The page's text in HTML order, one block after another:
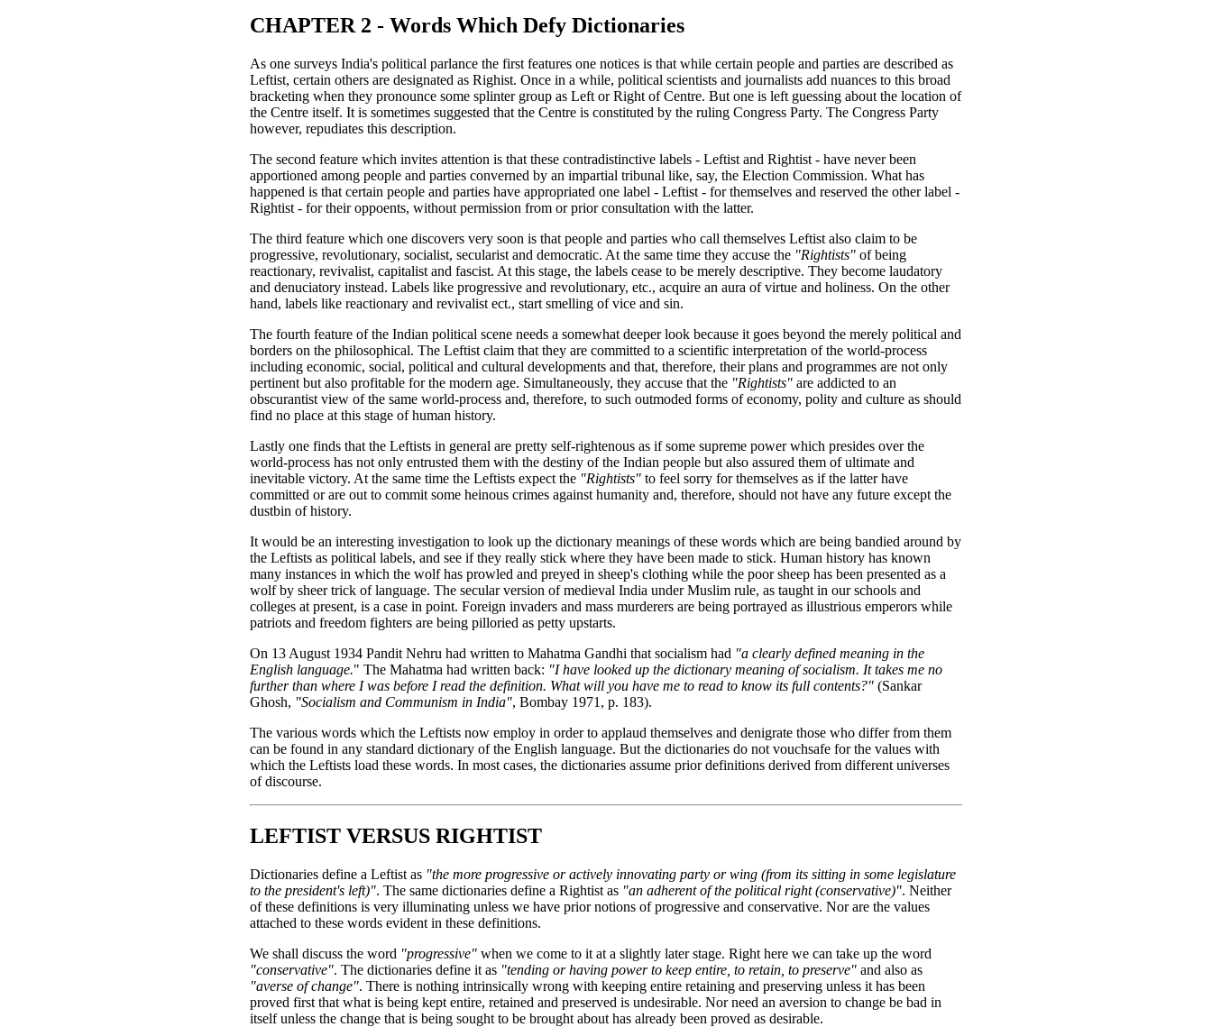
CHAPTER 2 - Words Which Defy Dictionaries
As one surveys India's political parlance the first features one notices is that while certain people and parties are described as
Leftist, certain others are designated as Righist. Once in a while, political scientists and journalists add nuances to this broad
bracketing when they pronounce some splinter group as Left or Right of Centre. But one is left guessing about the location of
the Centre itself. It is sometimes suggested that the Centre is constituted by the ruling Congress Party. The Congress Party
however, repudiates this description.
The second feature which invites attention is that these contradistinctive labels - Leftist and Rightist - have never been
apportioned among people and parties converned by an impartial tribunal like, say, the Election Commission. What has
happened is that certain people and parties have appropriated one label - Leftist - for themselves and reserved the other label -
Rightist - for their oppoents, without permission from or prior consultation with the latter.
The third feature which one discovers very soon is that people and parties who call themselves Leftist also claim to be
progressive, revolutionary, socialist, secularist and democratic. At the same time they accuse the "Rightists" of being
reactionary, revivalist, capitalist and fascist. At this stage, the labels cease to be merely descriptive. They become laudatory
and denuciatory instead. Labels like progressive and revolutionary, etc., acquire an aura of virtue and holiness. On the other
hand, labels like reactionary and revivalist ect., start smelling of vice and sin.
The fourth feature of the Indian political scene needs a somewhat deeper look because it goes beyond the merely political and
borders on the philosophical. The Leftist claim that they are committed to a scientific interpretation of the world-process
including economic, social, political and cultural developments and that, therefore, their plans and programmes are not only
pertinent but also profitable for the modern age. Simultaneously, they accuse that the "Rightists" are addicted to an
obscurantist view of the same world-process and, therefore, to such outmoded forms of economy, polity and culture as should
find no place at this stage of human history.
Lastly one finds that the Leftists in general are pretty self-rightenous as if some supreme power which presides over the
world-process has not only entrusted them with the destiny of the Indian people but also assured them of ultimate and
inevitable victory. At the same time the Leftists expect the "Rightists" to feel sorry for themselves as if the latter have
committed or are out to commit some heinous crimes against humanity and, therefore, should not have any future except the
dustbin of history.
It would be an interesting investigation to look up the dictionary meanings of these words which are being bandied around by
the Leftists as political labels, and see if they really stick where they have been made to stick. Human history has known
many instances in which the wolf has prowled and preyed in sheep's clothing while the poor sheep has been presented as a
wolf by sheer trick of language. The secular version of medieval India under Muslim rule, as taught in our schools and
colleges at present, is a case in point. Foreign invaders and mass murderers are being portrayed as illustrious emperors while
patriots and freedom fighters are being pilloried as petty upstarts.
On 13 August 1934 Pandit Nehru had written to Mahatma Gandhi that socialism had "a clearly defined meaning in the
English language." The Mahatma had written back: "I have looked up the dictionary meaning of socialism. It takes me no
further than where I was before I read the definition. What will you have me to read to know its full contents?" (Sankar
Ghosh, "Socialism and Communism in India", Bombay 1971, p. 183).
The various words which the Leftists now employ in order to applaud themselves and denigrate those who differ from them
can be found in any standard dictionary of the English language. But the dictionaries do not vouchsafe for the values with
which the Leftists load these words. In most cases, the dictionaries assume prior definitions derived from different universes
of discourse.
LEFTIST VERSUS RIGHTIST
Dictionaries define a Leftist as "the more progressive or actively innovating party or wing (from its sitting in some legislature
to the president's left)". The same dictionaries define a Rightist as "an adherent of the political right (conservative)". Neither
of these definitions is very illuminating unless we have prior notions of progressive and conservative. Nor are the values
attached to these words evident in these definitions.
We shall discuss the word "progressive" when we come to it at a slightly later stage. Right here we can take up the word
"conservative". The dictionaries define it as "tending or having power to keep entire, to retain, to preserve" and also as
"averse of change". There is nothing intrinsically wrong with keeping entire retaining and preserving unless it has been
proved first that what is being kept entire, retained and preserved is undesirable. Nor need an aversion to change be bad in
itself unless the change that is being sought to be brought about has already been proved as desirable.